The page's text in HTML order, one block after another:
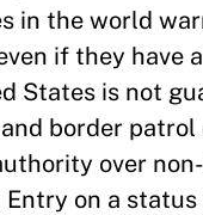
in the world
if they have
States is not
border
over
on a status